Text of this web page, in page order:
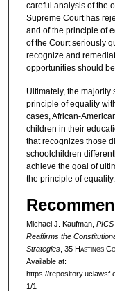
careful analysis of the
Supreme Court has
and of the principle of
of the Court seriously
recognize and
opportunities should
Ultimately, the
principle of equality
cases, African-
children in their
that recognizes those
schoolchildren
achieve the goal of
the principle of equality.
Michael J. Kaufman,
Reaffirms the
Strategies, 35 HastingsC
Available at:
https://
1/1